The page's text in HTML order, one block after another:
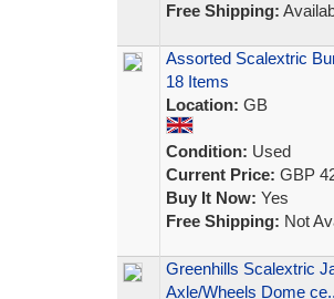
Free Shipping:
Assorted Scalextric
18 Items
Location: GB
Condition: Used
Current Price: GBP
Buy It Now: Yes
Free Shipping: Not
Greenhills Scalextric
Axle/Wheels Dome